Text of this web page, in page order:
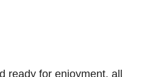
ready for enjoyment, all